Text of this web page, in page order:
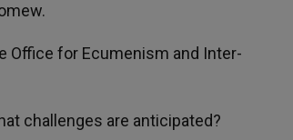
Office for Ecumenism and Inter-
challenges are anticipated?